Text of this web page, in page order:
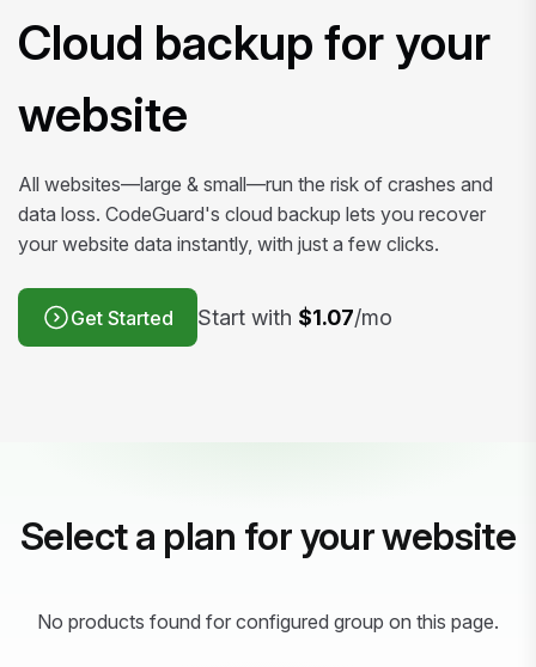
Cloud backup for your
website
All websites—large & small—run the risk of crashes and
data loss. CodeGuard's cloud backup lets you recover
your website data instantly, with just a few clicks.
Get Started Start with $1.07/mo
Select a plan for your website
No products found for configured group on this page.